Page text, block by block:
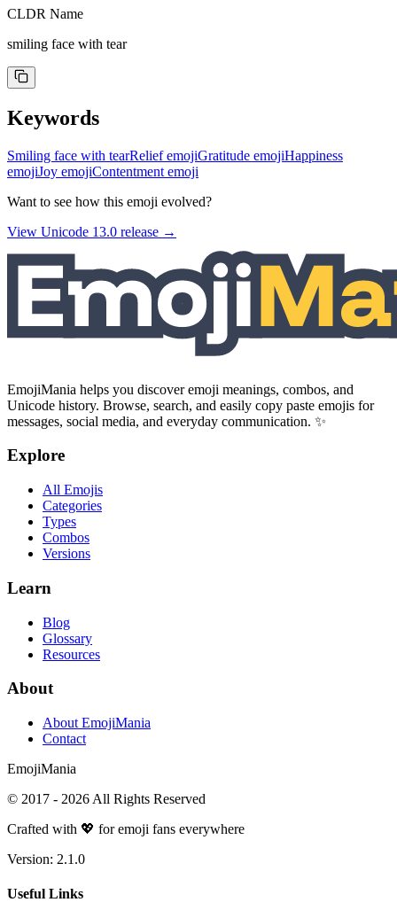
CLDR Name
smiling face with tear
Keywords
Smiling face with tearRelief emojiGratitude emojiHappiness
emojiJoy emojiContentment emoji
Want to see how this emoji evolved?
View Unicode 13.0 release →
EmojiMania helps you discover emoji meanings, combos, and
Unicode history. Browse, search, and easily copy paste emojis for
messages, social media, and everyday communication. ✨
Explore
All Emojis
Categories
Types
Combos
Versions
Learn
Blog
Glossary
Resources
About
About EmojiMania
Contact
EmojiMania
© 2017 - 2026 All Rights Reserved
Crafted with 💖 for emoji fans everywhere
Version: 2.1.0
Useful Links